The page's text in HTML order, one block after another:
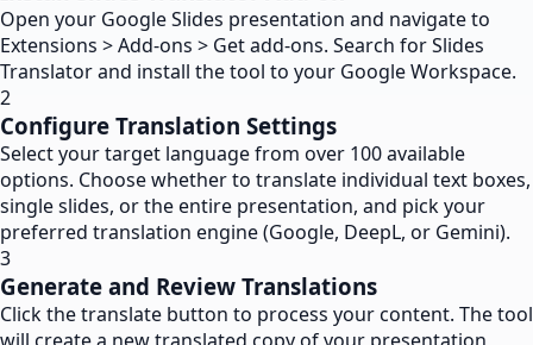
Open your Google Slides presentation and navigate to
Extensions > Add-ons > Get add-ons. Search for Slides
Translator and install the tool to your Google Workspace.
2
Configure Translation Settings
Select your target language from over 100 available
options. Choose whether to translate individual text boxes,
single slides, or the entire presentation, and pick your
preferred translation engine (Google, DeepL, or Gemini).
3
Generate and Review Translations
Click the translate button to process your content. The tool